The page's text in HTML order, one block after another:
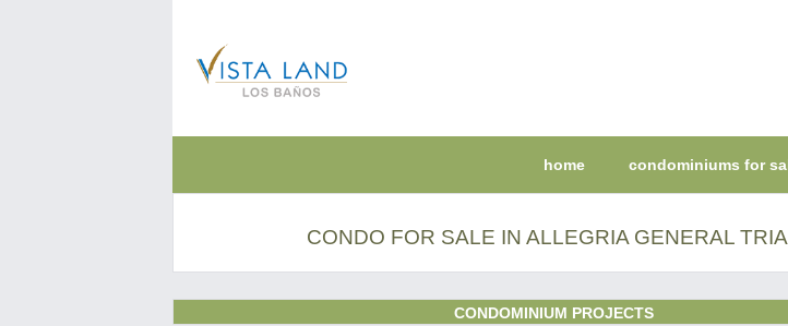
home condominiums for
CONDO FOR SALE IN ALLEGRIA GENERAL
CONDOMINIUM PROJECTS